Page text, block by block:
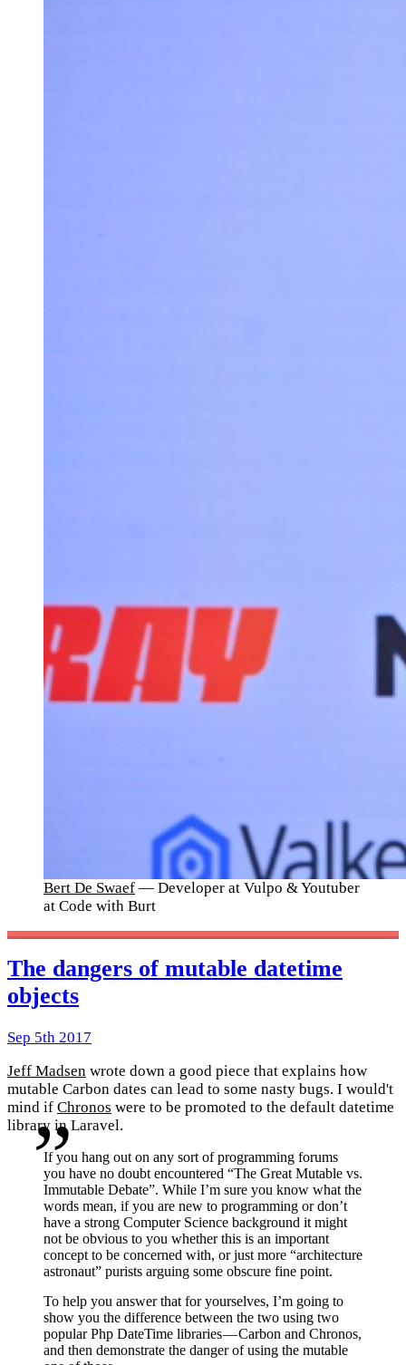
Bert De Swaef — Developer at Vulpo & Youtuber
at Code with Burt
The dangers of mutable datetime
objects
Sep 5th 2017
Jeff Madsen wrote down a good piece that explains how
mutable Carbon dates can lead to some nasty bugs. I would't
mind if Chronos were to be promoted to the default datetime
library in Laravel.
If you hang out on any sort of programming forums
you have no doubt encountered “The Great Mutable vs.
Immutable Debate”. While I’m sure you know what the
words mean, if you are new to programming or don’t
have a strong Computer Science background it might
not be obvious to you whether this is an important
concept to be concerned with, or just more “architecture
astronaut” purists arguing some obscure fine point.
To help you answer that for yourselves, I’m going to
show you the difference between the two using two
popular Php DateTime libraries — Carbon and Chronos,
and then demonstrate the danger of using the mutable